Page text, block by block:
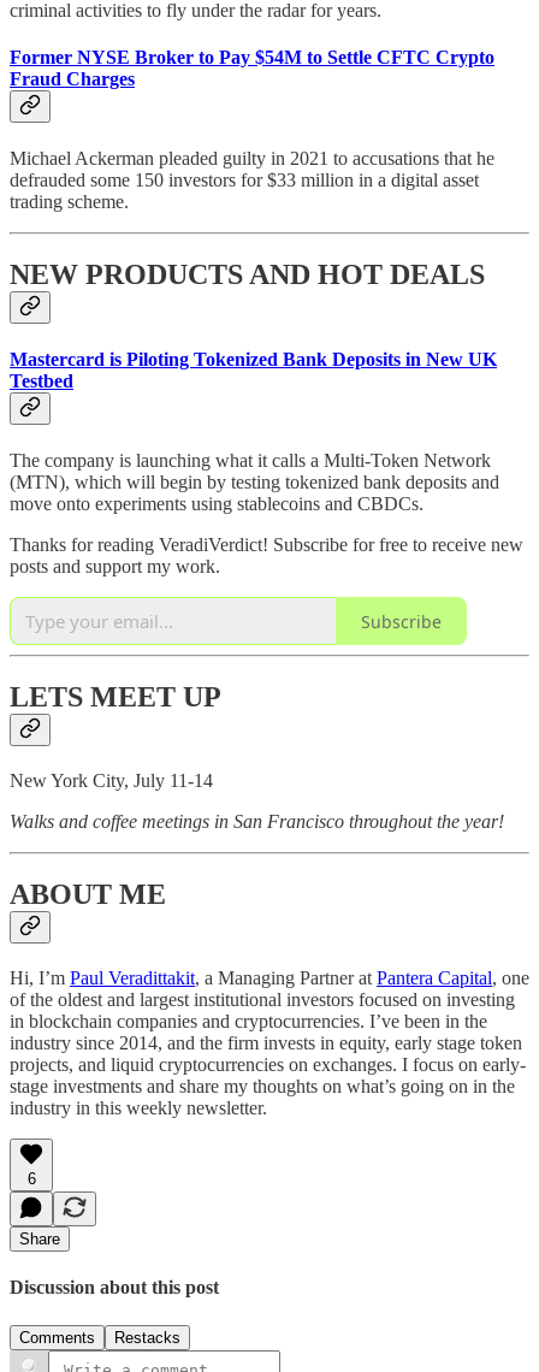
criminal activities to fly under the radar for years.
Former NYSE Broker to Pay $54M to Settle CFTC Crypto
Fraud Charges
Michael Ackerman pleaded guilty in 2021 to accusations that he
defrauded some 150 investors for $33 million in a digital asset
trading scheme.
NEW PRODUCTS AND HOT DEALS
Mastercard is Piloting Tokenized Bank Deposits in New UK
Testbed
The company is launching what it calls a Multi-Token Network
(MTN), which will begin by testing tokenized bank deposits and
move onto experiments using stablecoins and CBDCs.
Thanks for reading VeradiVerdict! Subscribe for free to receive new
posts and support my work.
Subscribe
LETS MEET UP
New York City, July 11-14
Walks and coffee meetings in San Francisco throughout the year!
ABOUT ME
Hi, I’m Paul Veradittakit, a Managing Partner at Pantera Capital, one
of the oldest and largest institutional investors focused on investing
in blockchain companies and cryptocurrencies. I’ve been in the
industry since 2014, and the firm invests in equity, early stage token
projects, and liquid cryptocurrencies on exchanges. I focus on early-
stage investments and share my thoughts on what’s going on in the
industry in this weekly newsletter.
6
Share
Discussion about this post
Comments Restacks